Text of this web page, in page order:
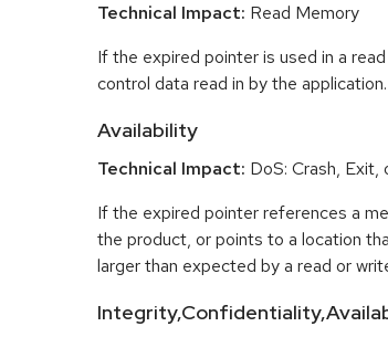
Technical Impact: Read Memory
If the expired pointer is used in a
control data read in by the application.
Availability
Technical Impact: DoS: Crash, Exit,
If the expired pointer references a
the product, or points to a location
larger than expected by a read or